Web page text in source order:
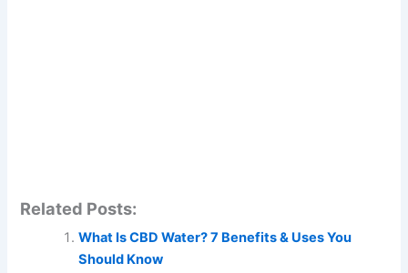
Related Posts:
What Is CBD Water? 7 Benefits & Uses You
Should Know